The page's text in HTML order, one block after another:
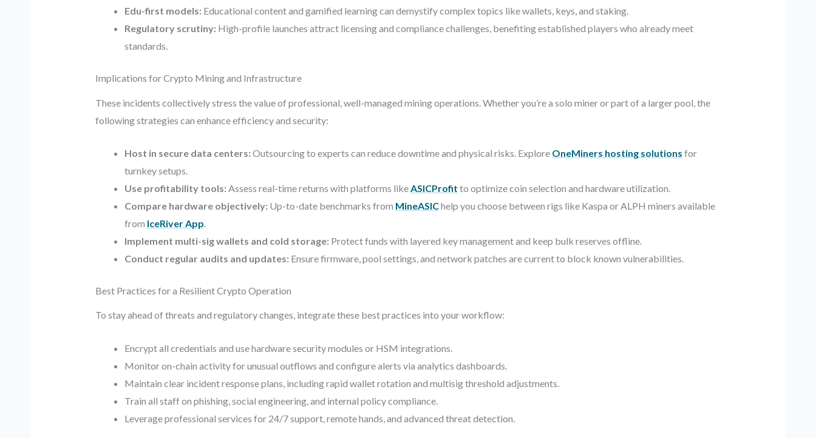
Edu-first models: Educational content and gamified learning can demystify complex topics like wallets, keys, and staking.
Regulatory scrutiny: High-profile launches attract licensing and compliance challenges, benefiting established players who already meet
standards.
Implications for Crypto Mining and Infrastructure
These incidents collectively stress the value of professional, well-managed mining operations. Whether you’re a solo miner or part of a larger pool, the
following strategies can enhance efficiency and security:
Host in secure data centers: Outsourcing to experts can reduce downtime and physical risks. Explore OneMiners hosting solutions for
turnkey setups.
Use profitability tools: Assess real-time returns with platforms likeASICProfit to optimize coin selection and hardware utilization.
Compare hardware objectively: Up-to-date benchmarks from MineASIChelp you choose between rigs like Kaspa or ALPH miners available
from IceRiver App.
Implement multi-sig wallets and cold storage: Protect funds with layered key management and keep bulk reserves offline.
Conduct regular audits and updates: Ensure firmware, pool settings, and network patches are current to block known vulnerabilities.
Best Practices for a Resilient Crypto Operation
To stay ahead of threats and regulatory changes, integrate these best practices into your workflow:
Encrypt all credentials and use hardware security modules or HSM integrations.
Monitor on-chain activity for unusual outflows and configure alerts via analytics dashboards.
Maintain clear incident response plans, including rapid wallet rotation and multisig threshold adjustments.
Train all staff on phishing, social engineering, and internal policy compliance.
Leverage professional services for 24/7 support, remote hands, and advanced threat detection.